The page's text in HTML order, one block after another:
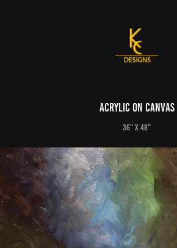
Acrylic on Canvas
36" X 48"